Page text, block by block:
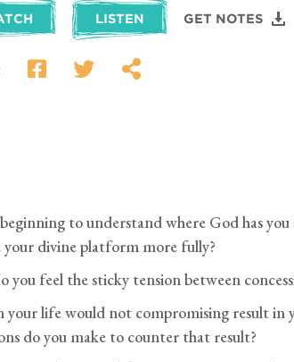
LISTEN GET NOTES
to understand where God has
your divine platform more fully?
you feel the sticky tension between
your life would not compromising result in
do you make to counter that result?